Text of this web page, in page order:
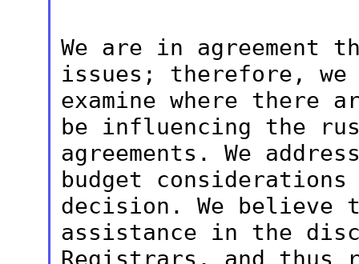
We are in agreement
issues; therefore,
examine where there
be influencing the
agreements. We
budget
decision. We believe
assistance in the